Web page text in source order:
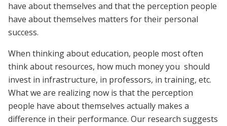
have about themselves and that the perception people
have about themselves matters for their personal
success.
When thinking about education, people most often
think about resources, how much money you should
invest in infrastructure, in professors, in training, etc.
What we are realizing now is that the perception
people have about themselves actually makes a
difference in their performance. Our research suggests